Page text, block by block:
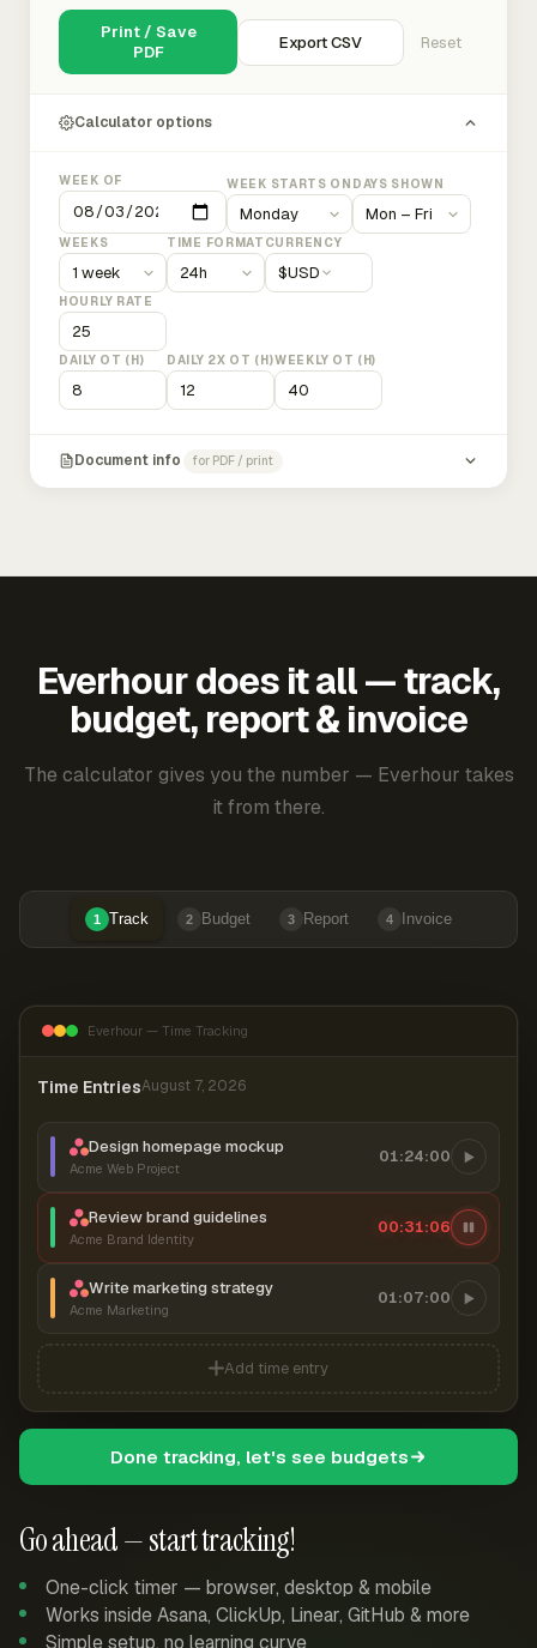
Print / Save
PDF
Export CSV Reset
Calculator options
WEEK OF WEEK STARTS ON DAYS SHOWN
WEEKS TIME FORMAT CURRENCY
$USD
HOURLY RATE
DAILY OT (H) DAILY 2X OT (H)WEEKLY OT (H)
Document info for PDF / print
Everhour does it all — track,
budget, report & invoice
The calculator gives you the number — Everhour takes
it from there.
1 Track 2 Budget 3 Report 4 Invoice
Go ahead — start tracking!
One-click timer — browser, desktop & mobile
Works inside Asana, ClickUp, Linear, GitHub & more
Simple setup, no learning curve
Everhour — Time Tracking
Time EntriesAugust 7, 2026
Design homepage mockup
Acme Web Project
01:24:00
Review brand guidelines
Acme Brand Identity
00:31:07
Write marketing strategy
Acme Marketing
01:07:00
Add time entry
Done tracking, let's see budgets